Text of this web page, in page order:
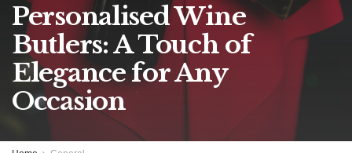
Personalised Wine
Butlers: A Touch of
Elegance for Any
Occasion